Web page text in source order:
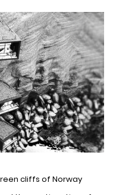
cliffs of Norway